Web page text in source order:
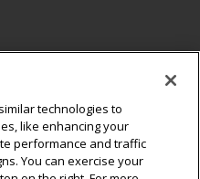
technologies to
like enhancing your
performance and traffic
You can exercise your